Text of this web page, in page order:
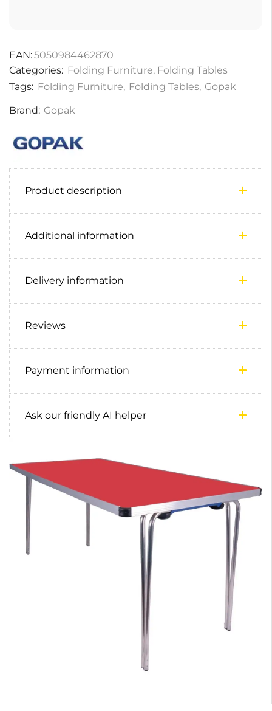
EAN:5050984462870
Categories: Folding Furniture, Folding Tables
Tags: Folding Furniture, Folding Tables, Gopak
Brand: Gopak
Product description
Additional information
Delivery information
Reviews
Payment information
Ask our friendly AI helper